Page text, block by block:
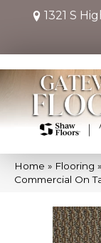
1321 S
Home » Flooring »
Commercial On